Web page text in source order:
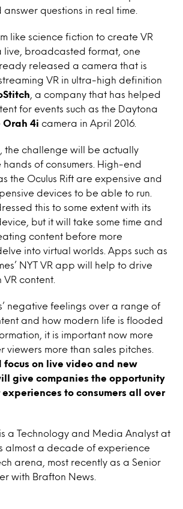
questions in real time.
like science fiction to create VR
live, broadcasted format, one
released a camera that is
VR in ultra-high definition
, a company that has helped
for events such as the Daytona
Orah 4i camera in April 2016.
the challenge will be actually
hands of consumers. High-end
the Oculus Rift are expensive and
devices to be able to run.
this to some extent with its
but it will take some time and
content before more
into virtual worlds. Apps such as
NYT VR app will help to drive
VR content.
negative feelings over a range of
and how modern life is flooded
it is important now more
viewers more than sales pitches.
focus on live video and new
give companies the opportunity
to consumers all over
a Technology and Media Analyst at
almost a decade of experience
arena, most recently as a Senior
with Brafton News.